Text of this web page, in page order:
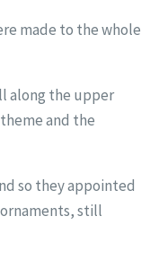
made to the whole
along the upper
and the
so they appointed
still